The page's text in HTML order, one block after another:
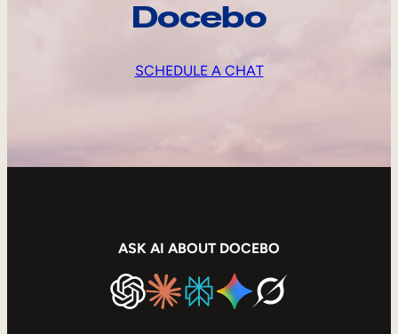
Docebo
SCHEDULE A CHAT
ASK AI ABOUT DOCEBO